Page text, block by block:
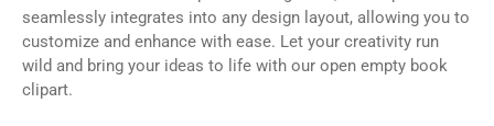
seamlessly integrates into any design layout, allowing you to
customize and enhance with ease. Let your creativity run
wild and bring your ideas to life with our open empty book
clipart.